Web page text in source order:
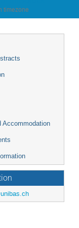
timezone
Accommodation